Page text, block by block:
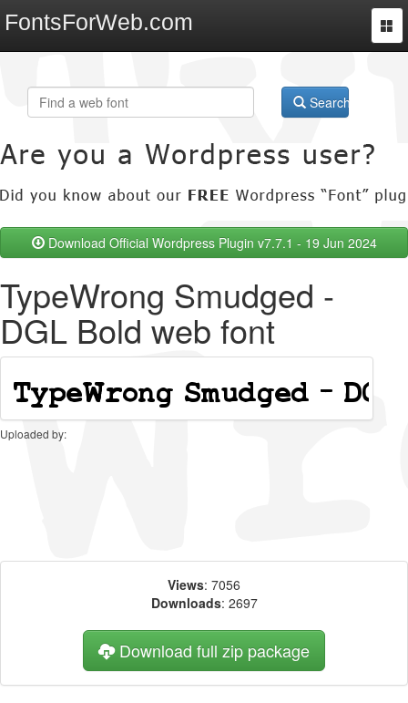
FontsForWeb.com
Search
Download Official Wordpress Plugin v7.7.1 - 19 Jun 2024
TypeWrong Smudged -
DGL Bold web font
Uploaded by:
Views: 7056
Downloads: 2697
Download full zip package